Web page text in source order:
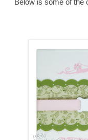
Below is some of the